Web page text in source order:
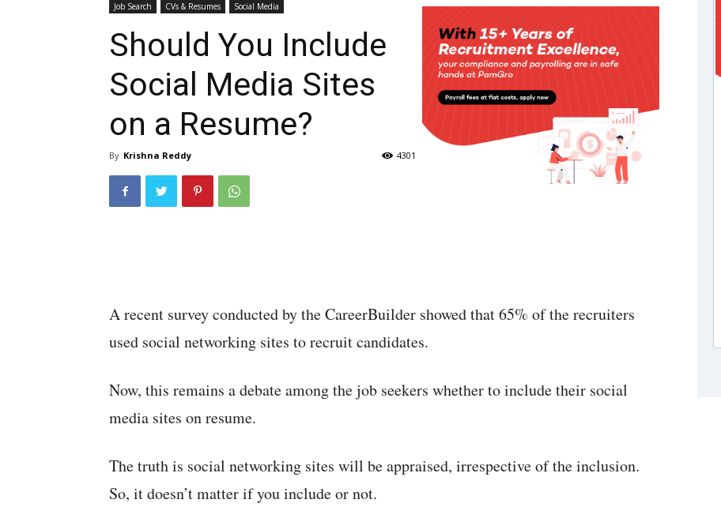
Job Search CVs & Resumes Social Media
Should You Include
Social Media Sites
on a Resume?
By Krishna Reddy 4301
A recent survey conducted by the CareerBuilder showed that 65% of the recruiters
used social networking sites to recruit candidates.
Now, this remains a debate among the job seekers whether to include their social
media sites on resume.
The truth is social networking sites will be appraised, irrespective of the inclusion.
So, it doesn’t matter if you include or not.